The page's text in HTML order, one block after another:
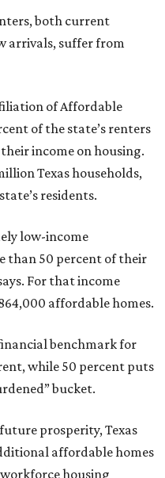
both current
arrivals, suffer from
of Affordable
of the state’s renters
income on housing.
Texas households,
residents.
low-income
than 50 percent of their
For that income
affordable homes.
benchmark for
while 50 percent puts
bucket.
prosperity, Texas
affordable homes
housing